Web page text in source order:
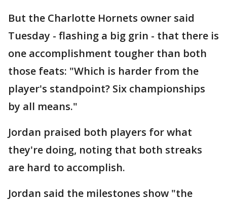
But the Charlotte Hornets owner said
Tuesday - flashing a big grin - that there is
one accomplishment tougher than both
those feats: "Which is harder from the
player's standpoint? Six championships
by all means."
Jordan praised both players for what
they're doing, noting that both streaks
are hard to accomplish.
Jordan said the milestones show "the